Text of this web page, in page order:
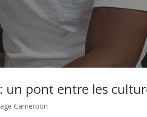
un pont entre les
Cameroon